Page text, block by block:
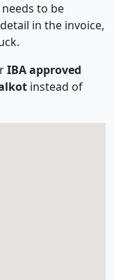
to be
in the invoice,
IBA approved
instead of